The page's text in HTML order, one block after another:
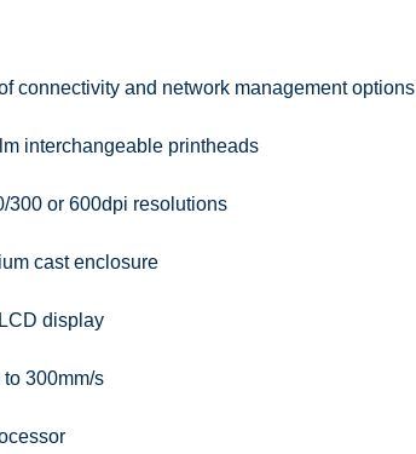
connectivity and network management options
interchangeable printheads
300 or 600dpi resolutions
cast enclosure
display
300mm/s